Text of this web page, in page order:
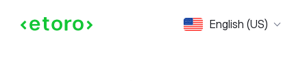
English (US)
Sign in